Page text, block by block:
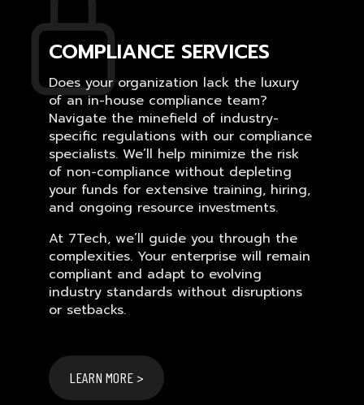
COMPLIANCE SERVICES
Does your organization lack the luxury
of an in-house compliance team?
Navigate the minefield of industry-
specific regulations with our compliance
specialists. We’ll help minimize the risk
of non-compliance without depleting
your funds for extensive training, hiring,
and ongoing resource investments.
At 7Tech, we’ll guide you through the
complexities. Your enterprise will remain
compliant and adapt to evolving
industry standards without disruptions
or setbacks.
LEARN MORE >